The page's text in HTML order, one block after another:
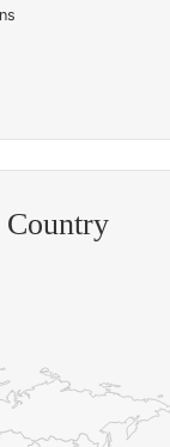
Country